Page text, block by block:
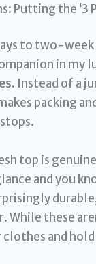
Putting the ‘3
to two-week
in my
Instead of a
packing
top is
and you
While these
clothes and